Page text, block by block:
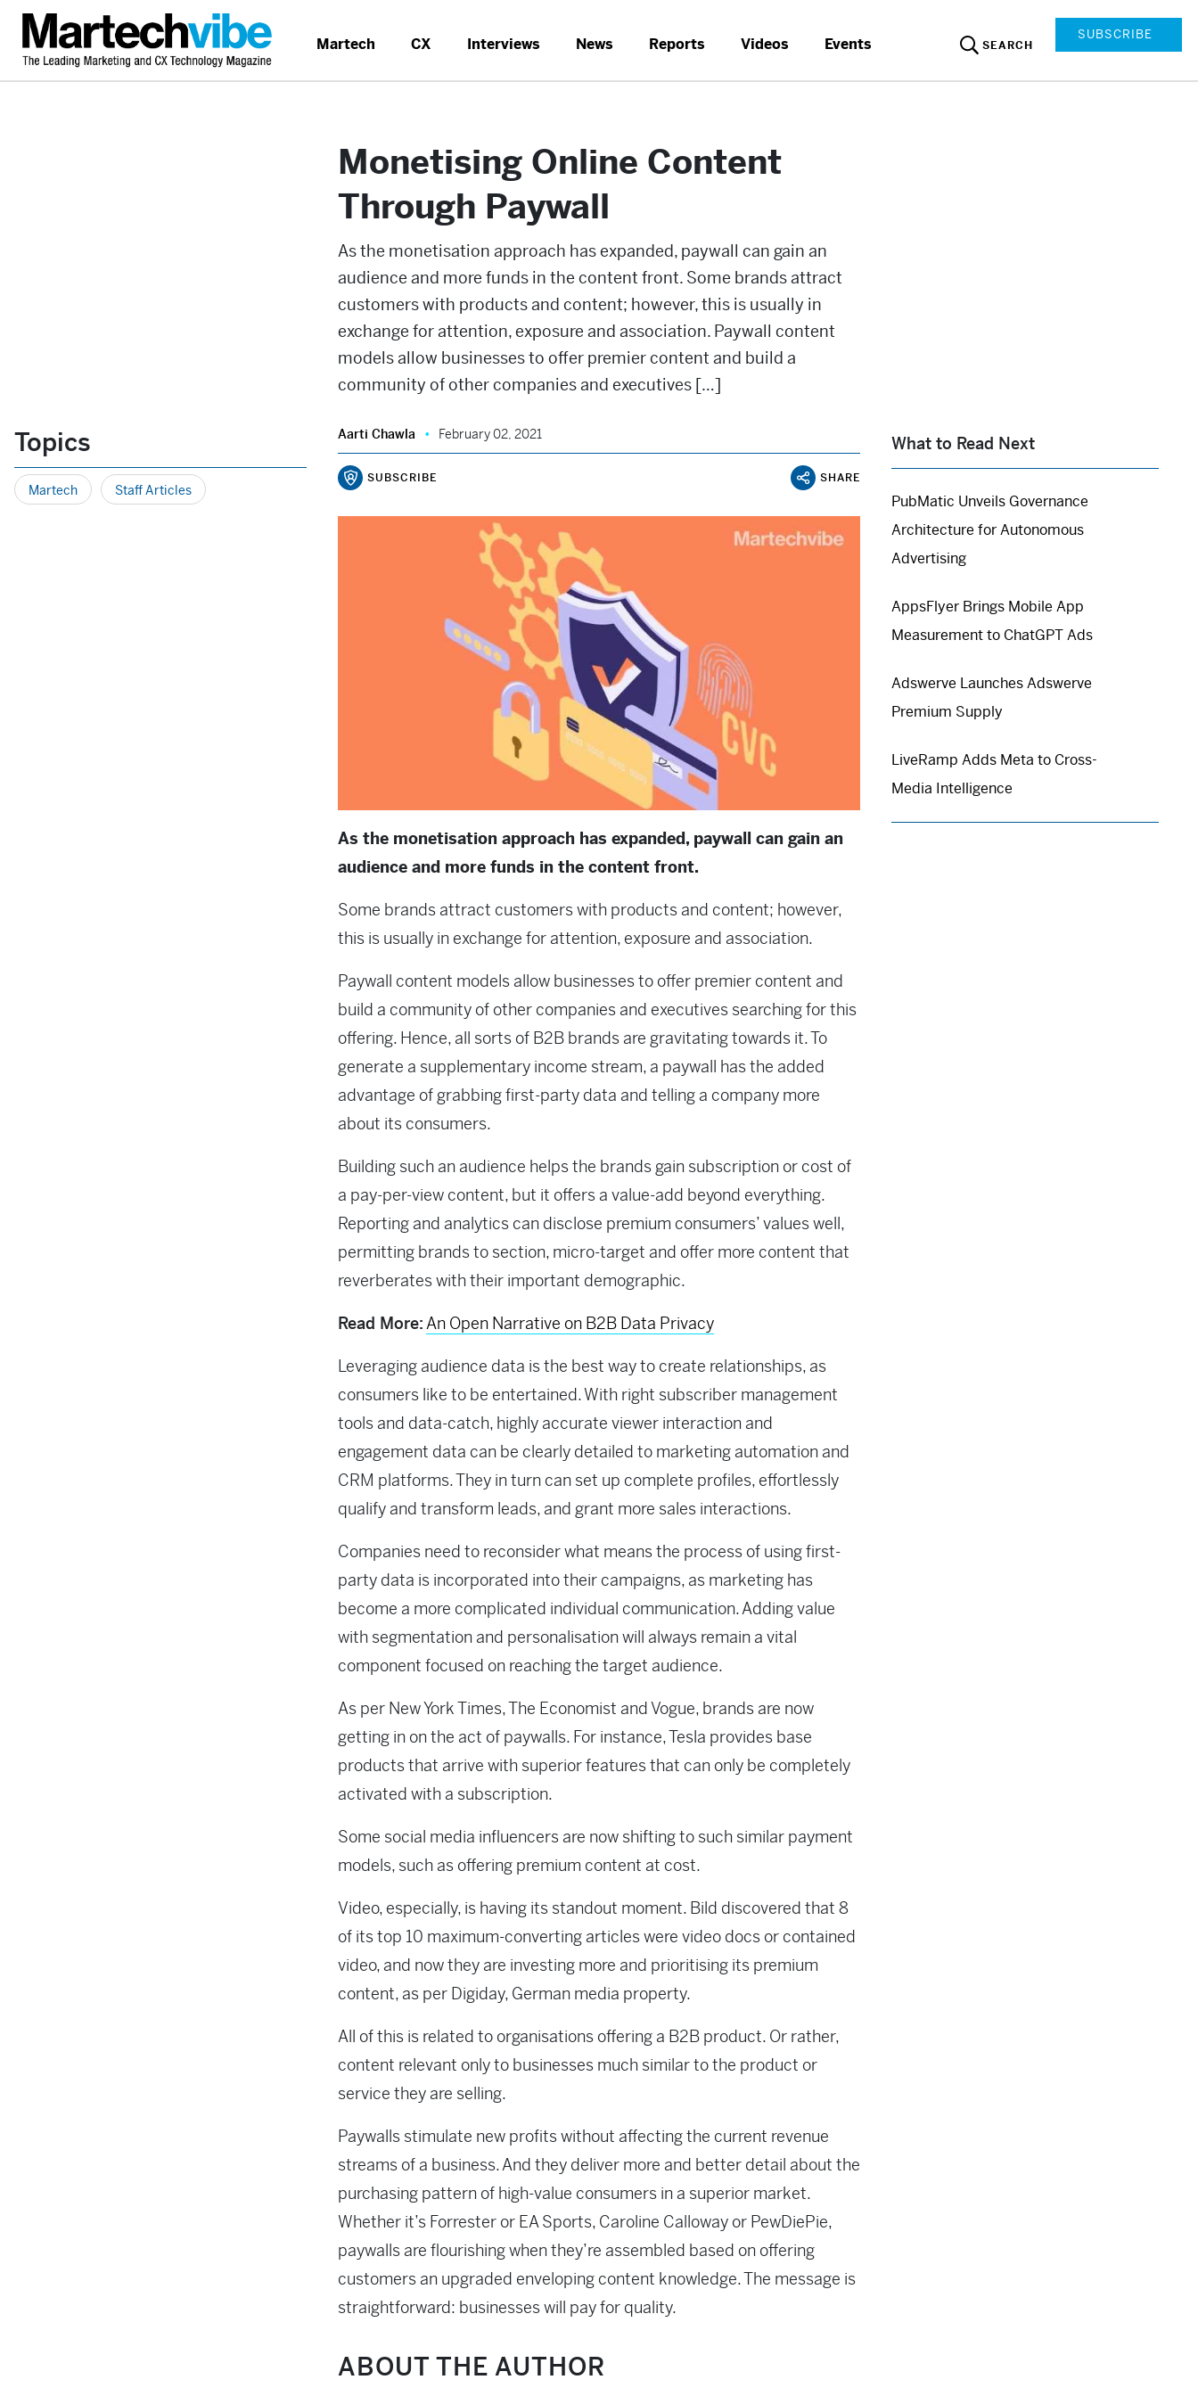
Martech CX Interviews News Reports Videos Events SEARCH
SUBSCRIBE
Monetising Online Content
Through Paywall
As the monetisation approach has expanded, paywall can gain an
audience and more funds in the content front. Some brands attract
customers with products and content; however, this is usually in
exchange for attention, exposure and association. Paywall content
models allow businesses to offer premier content and build a
community of other companies and executives […]
Aarti Chawla February 02, 2021
Topics
Martech Staff Articles
SUBSCRIBE SHARE
What to Read Next
PubMatic Unveils Governance
Architecture for Autonomous
Advertising
AppsFlyer Brings Mobile App
Measurement to ChatGPT Ads
Adswerve Launches Adswerve
Premium Supply
LiveRamp Adds Meta to Cross-
Media Intelligence
As the monetisation approach has expanded, paywall can gain an
audience and more funds in the content front.
Some brands attract customers with products and content; however,
this is usually in exchange for attention, exposure and association.
Paywall content models allow businesses to offer premier content and
build a community of other companies and executives searching for this
offering. Hence, all sorts of B2B brands are gravitating towards it. To
generate a supplementary income stream, a paywall has the added
advantage of grabbing first-party data and telling a company more
about its consumers.
Building such an audience helps the brands gain subscription or cost of
a pay-per-view content, but it offers a value-add beyond everything.
Reporting and analytics can disclose premium consumers’ values well,
permitting brands to section, micro-target and offer more content that
reverberates with their important demographic.
Read More:An Open Narrative on B2B Data Privacy
Leveraging audience data is the best way to create relationships, as
consumers like to be entertained. With right subscriber management
tools and data-catch, highly accurate viewer interaction and
engagement data can be clearly detailed to marketing automation and
CRM platforms. They in turn can set up complete profiles, effortlessly
qualify and transform leads, and grant more sales interactions.
Companies need to reconsider what means the process of using first-
party data is incorporated into their campaigns, as marketing has
become a more complicated individual communication. Adding value
with segmentation and personalisation will always remain a vital
component focused on reaching the target audience.
As per New York Times, The Economist and Vogue, brands are now
getting in on the act of paywalls. For instance, Tesla provides base
products that arrive with superior features that can only be completely
activated with a subscription.
Some social media influencers are now shifting to such similar payment
models, such as offering premium content at cost.
Video, especially, is having its standout moment. Bild discovered that 8
of its top 10 maximum-converting articles were video docs or contained
video, and now they are investing more and prioritising its premium
content, as per Digiday, German media property.
All of this is related to organisations offering a B2B product. Or rather,
content relevant only to businesses much similar to the product or
service they are selling.
Paywalls stimulate new profits without affecting the current revenue
streams of a business. And they deliver more and better detail about the
purchasing pattern of high-value consumers in a superior market.
Whether it’s Forrester or EA Sports, Caroline Calloway or PewDiePie,
paywalls are flourishing when they’re assembled based on offering
customers an upgraded enveloping content knowledge. The message is
straightforward: businesses will pay for quality.
ABOUT THE AUTHOR